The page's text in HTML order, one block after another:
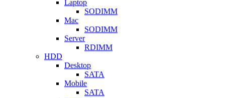
Laptop
SODIMM
Mac
SODIMM
Server
RDIMM
HDD
Desktop
SATA
Mobile
SATA